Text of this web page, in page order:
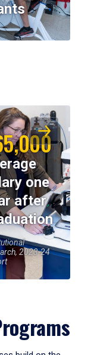
one
after
2023-24